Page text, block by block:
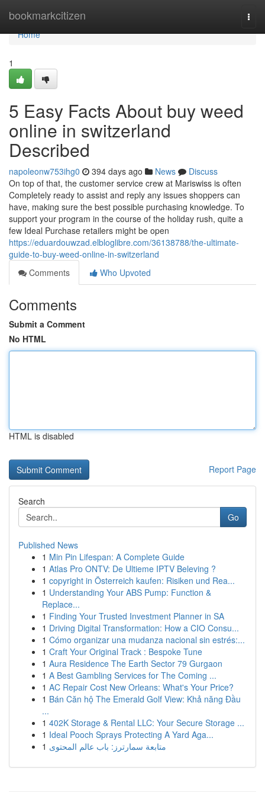
bookmarkcitizen
Home
Home
1
5 Easy Facts About buy weed
online in switzerland
Described
napoleonw753ihg0 394 days ago News
Discuss
On top of that, the customer service crew at Mariswiss is often
Completely ready to assist and reply any issues shoppers can
have, making sure the best possible purchasing knowledge. To
support your program in the course of the holiday rush, quite a
few Ideal Purchase retailers might be open
https://eduardouwzad.elbloglibre.com/36138788/the-ultimate-
guide-to-buy-weed-online-in-switzerland
Comments
Who Upvoted
Comments
Submit a Comment
No HTML
HTML is disabled
Report Page
Search
Go
Published News
1 Min Pin Lifespan: A Complete Guide
1 Atlas Pro ONTV: De Ultieme IPTV Beleving ?
1 copyright in Österreich kaufen: Risiken und Rea...
1 Understanding Your ABS Pump: Function &
Replace...
1 Finding Your Trusted Investment Planner in SA
1 Driving Digital Transformation: How a CIO Consu...
1 Cómo organizar una mudanza nacional sin estrés:...
1 Craft Your Original Track : Bespoke Tune
1 Aura Residence The Earth Sector 79 Gurgaon
1 A Best Gambling Services for The Coming ...
1 AC Repair Cost New Orleans: What's Your Price?
1 Bán Căn hộ The Emerald Golf View: Khả năng Đầu
...
1 402K Storage & Rental LLC: Your Secure Storage ...
1 Ideal Pooch Sprays Protecting A Yard Aga...
1 متابعة سمارترز: باب عالم المحتوى